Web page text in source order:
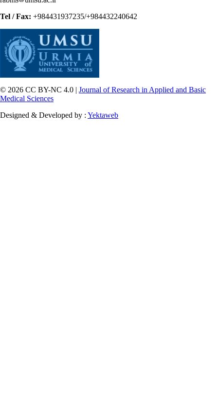
Tel / Fax: +984431937235/+984432240642
© 2026 CC BY-NC 4.0 | Journal of Research in Applied and Basic
Medical Sciences
Designed & Developed by : Yektaweb